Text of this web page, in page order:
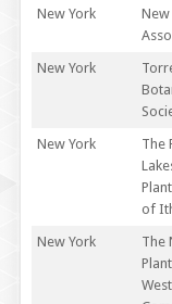
New York
New
New York
New York
The
of
New York
The